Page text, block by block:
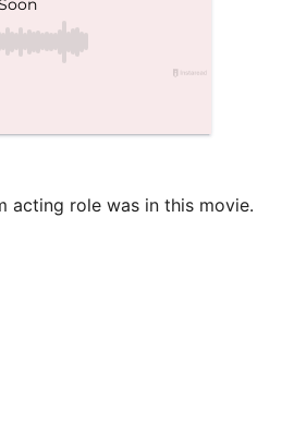
acting role was in this movie.